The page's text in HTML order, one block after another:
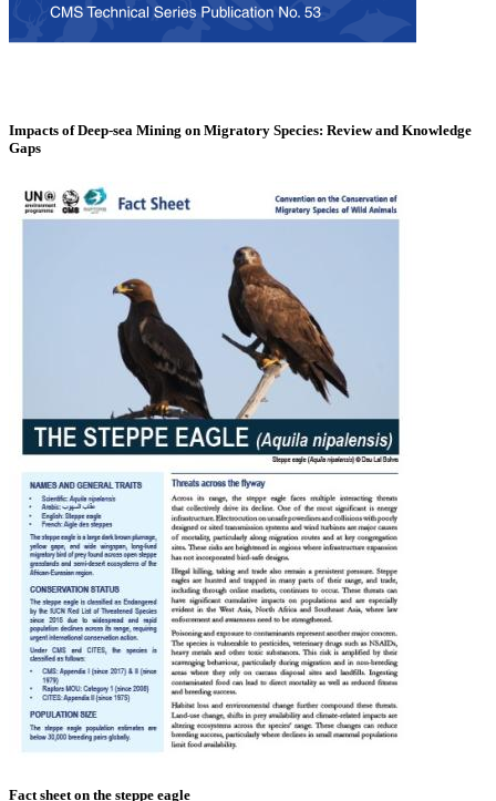
Impacts of Deep-sea Mining on Migratory Species: Review and Knowledge
Gaps
Fact sheet on the steppe eagle